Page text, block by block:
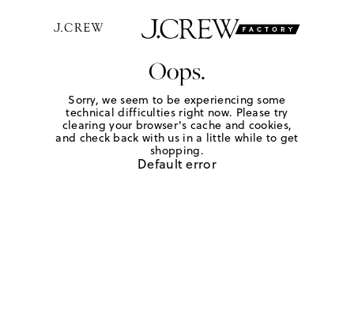
Oops.
Sorry, we seem to be experiencing some
technical difficulties right now. Please try
clearing your browser's cache and cookies,
and check back with us in a little while to get
shopping.
Default error